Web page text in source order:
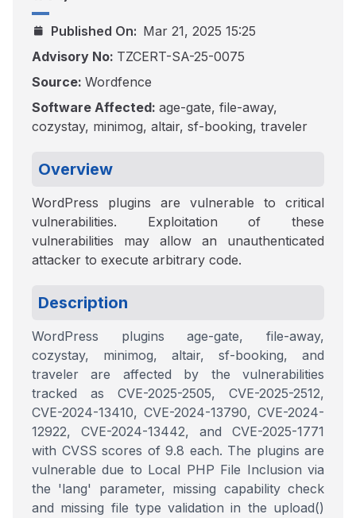
Published On: Mar 21, 2025 15:25
Advisory No: TZCERT-SA-25-0075
Source: Wordfence
Software Affected: age-gate, file-away,
cozystay, minimog, altair, sf-booking, traveler
Overview
WordPress plugins are vulnerable to critical
vulnerabilities. Exploitation of these
vulnerabilities may allow an unauthenticated
attacker to execute arbitrary code.
Description
WordPress plugins age-gate, file-away,
cozystay, minimog, altair, sf-booking, and
traveler are affected by the vulnerabilities
tracked as CVE-2025-2505, CVE-2025-2512,
CVE-2024-13410, CVE-2024-13790, CVE-2024-
12922, CVE-2024-13442, and CVE-2025-1771
with CVSS scores of 9.8 each. The plugins are
vulnerable due to Local PHP File Inclusion via
the 'lang' parameter, missing capability check
and missing file type validation in the upload()